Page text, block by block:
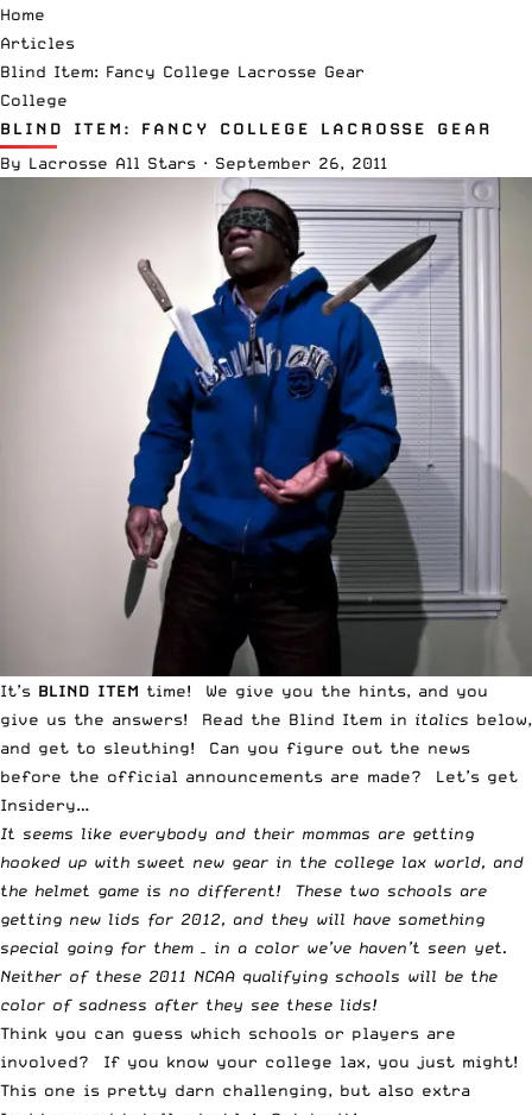
Home
Articles
Blind Item: Fancy College Lacrosse Gear
College
BLIND ITEM: FANCY COLLEGE LACROSSE GEAR
By Lacrosse All Stars · September 26, 2011
It’s BLIND ITEM time! We give you the hints, and you
give us the answers! Read the Blind Item in italics below,
and get to sleuthing! Can you figure out the news
before the official announcements are made? Let’s get
Insidery…
It seems like everybody and their mommas are getting
hooked up with sweet new gear in the college lax world, and
the helmet game is no different! These two schools are
getting new lids for 2012, and they will have something
special going for them – in a color we’ve haven’t seen yet.
Neither of these 2011 NCAA qualifying schools will be the
color of sadness after they see these lids!
Think you can guess which schools or players are
involved? If you know your college lax, you just might!
This one is pretty darn challenging, but also extra